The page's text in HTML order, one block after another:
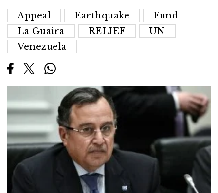
Appeal Earthquake
Fund
La Guaira
RELIEF
UN
Venezuela